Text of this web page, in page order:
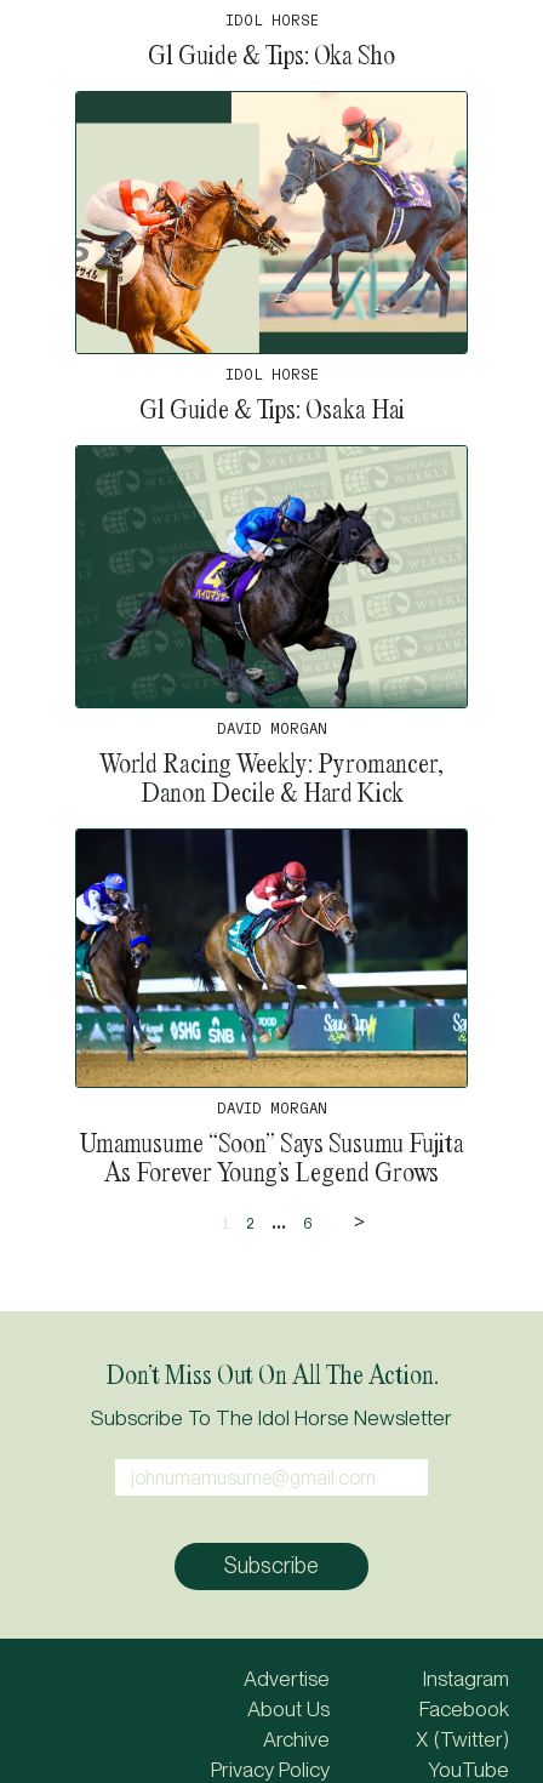
IDOL HORSE
G1 Guide & Tips: Oka Sho
IDOL HORSE
G1 Guide & Tips: Osaka Hai
DAVID MORGAN
World Racing Weekly: Pyromancer,
Danon Decile & Hard Kick
DAVID MORGAN
Umamusume “Soon” Says Susumu Fujita
As Forever Young’s Legend Grows
1 2 ... 6 >
Don’t Miss Out On All The Action.
Subscribe To The Idol Horse Newsletter
Advertise
About Us
Archive
Privacy Policy
Instagram
Facebook
X (Twitter)
YouTube